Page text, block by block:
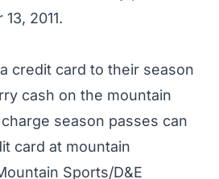
2011.
credit card to their season
cash on the mountain
season passes can
card at mountain
Sports/D&E